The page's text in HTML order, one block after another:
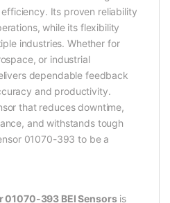
Its proven reliability
while its flexibility
industries. Whether for
or industrial
dependable feedback
and productivity.
that reduces downtime,
and withstands tough
01070-393 to be a
01070-393 BEI Sensorsis